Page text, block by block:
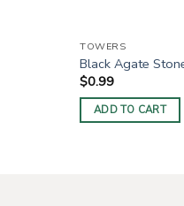
TOWERS
Black Agate
$0.99
ADD TO CART